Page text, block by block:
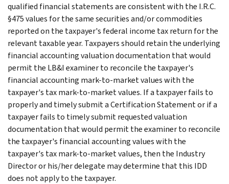
qualified financial statements are consistent with the I.R.C.
§475 values for the same securities and/or commodities
reported on the taxpayer's federal income tax return for the
relevant taxable year. Taxpayers should retain the underlying
financial accounting valuation documentation that would
permit the LB&I examiner to reconcile the taxpayer's
financial accounting mark-to-market values with the
taxpayer's tax mark-to-market values. If a taxpayer fails to
properly and timely submit a Certification Statement or if a
taxpayer fails to timely submit requested valuation
documentation that would permit the examiner to reconcile
the taxpayer's financial accounting values with the
taxpayer's tax mark-to-market values, then the Industry
Director or his/her delegate may determine that this IDD
does not apply to the taxpayer.